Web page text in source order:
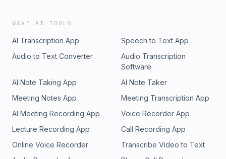
WAVE AI TOOLS
AI Transcription App
Speech to Text App
Audio to Text Converter
Audio Transcription
Software
AI Note Taking App
AI Note Taker
Meeting Notes App
Meeting Transcription App
AI Meeting Recording App
Voice Recorder App
Lecture Recording App
Call Recording App
Online Voice Recorder
Transcribe Video to Text